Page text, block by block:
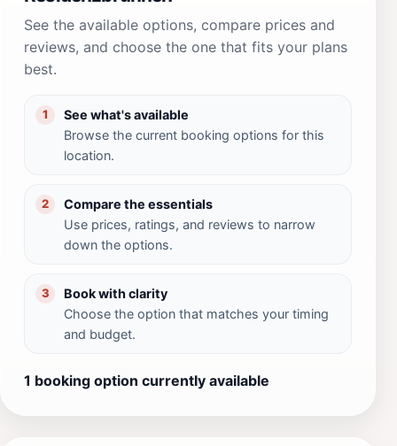
See the available options, compare prices and
reviews, and choose the one that fits your plans
best.
1
See what's available
Browse the current booking options for this
location.
2
Compare the essentials
Use prices, ratings, and reviews to narrow
down the options.
3
Book with clarity
Choose the option that matches your timing
and budget.
1 booking option currently available